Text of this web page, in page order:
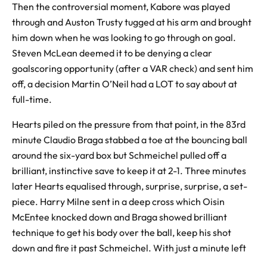
Then the controversial moment, Kabore was played
through and Auston Trusty tugged at his arm and brought
him down when he was looking to go through on goal.
Steven McLean deemed it to be denying a clear
goalscoring opportunity (after a VAR check) and sent him
off, a decision Martin O’Neil had a LOT to say about at
full-time.
Hearts piled on the pressure from that point, in the 83rd
minute Claudio Braga stabbed a toe at the bouncing ball
around the six-yard box but Schmeichel pulled off a
brilliant, instinctive save to keep it at 2-1. Three minutes
later Hearts equalised through, surprise, surprise, a set-
piece. Harry Milne sent in a deep cross which Oisin
McEntee knocked down and Braga showed brilliant
technique to get his body over the ball, keep his shot
down and fire it past Schmeichel. With just a minute left